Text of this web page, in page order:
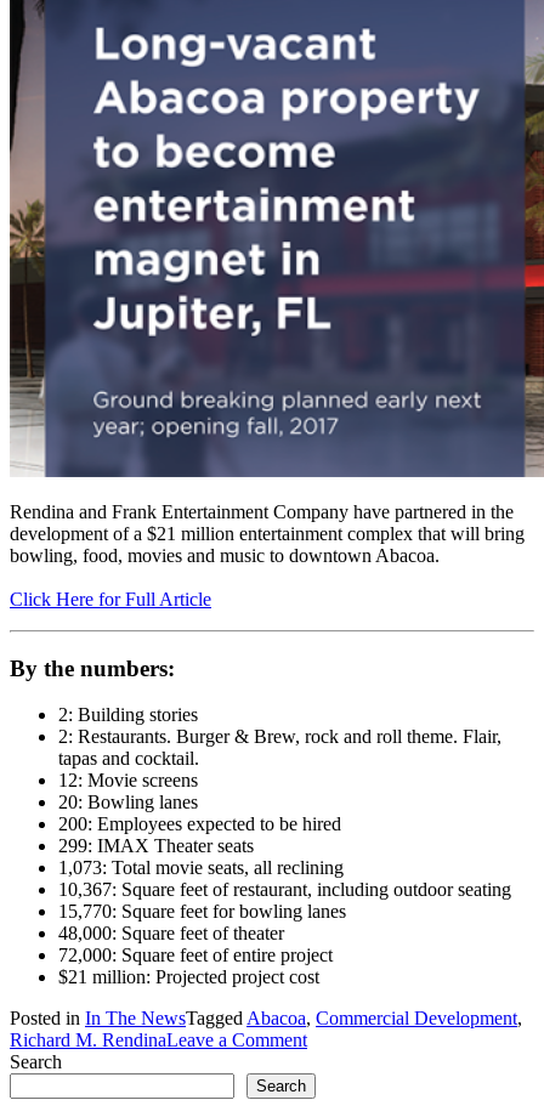
Rendina and Frank Entertainment Company have partnered in the
development of a $21 million entertainment complex that will bring
bowling, food, movies and music to downtown Abacoa.
Click Here for Full Article
By the numbers:
2: Building stories
2: Restaurants. Burger & Brew, rock and roll theme. Flair,
tapas and cocktail.
12: Movie screens
20: Bowling lanes
200: Employees expected to be hired
299: IMAX Theater seats
1,073: Total movie seats, all reclining
10,367: Square feet of restaurant, including outdoor seating
15,770: Square feet for bowling lanes
48,000: Square feet of theater
72,000: Square feet of entire project
$21 million: Projected project cost
Posted in In The NewsTagged Abacoa, Commercial Development,
Richard M. RendinaLeave a Commenton
and
Frank
Search
Search